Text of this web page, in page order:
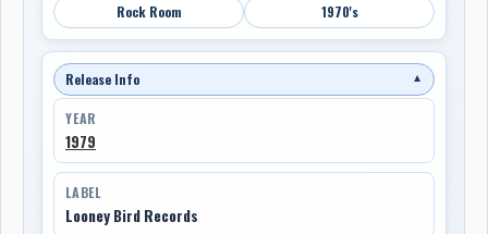
Rock Room
1970's
Release Info ▼
YEAR
1979
LABEL
Looney Bird Records